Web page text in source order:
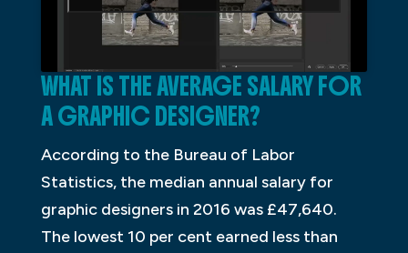
WHAT IS THE AVERAGE SALARY FOR
A GRAPHIC DESIGNER?
According to the Bureau of Labor
Statistics, the median annual salary for
graphic designers in 2016 was £47,640.
The lowest 10 per cent earned less than